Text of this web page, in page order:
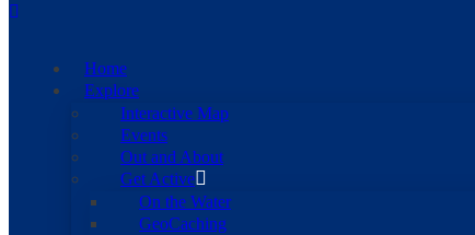
Home
Explore
Interactive Map
Events
Out and About
Get Active
On the Water
GeoCaching